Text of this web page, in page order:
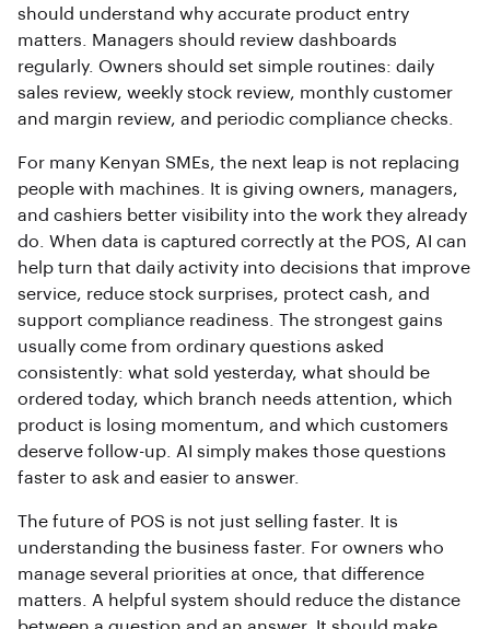
should understand why accurate product entry
matters. Managers should review dashboards
regularly. Owners should set simple routines: daily
sales review, weekly stock review, monthly customer
and margin review, and periodic compliance checks.
For many Kenyan SMEs, the next leap is not replacing
people with machines. It is giving owners, managers,
and cashiers better visibility into the work they already
do. When data is captured correctly at the POS, AI can
help turn that daily activity into decisions that improve
service, reduce stock surprises, protect cash, and
support compliance readiness. The strongest gains
usually come from ordinary questions asked
consistently: what sold yesterday, what should be
ordered today, which branch needs attention, which
product is losing momentum, and which customers
deserve follow-up. AI simply makes those questions
faster to ask and easier to answer.
The future of POS is not just selling faster. It is
understanding the business faster. For owners who
manage several priorities at once, that difference
matters. A helpful system should reduce the distance